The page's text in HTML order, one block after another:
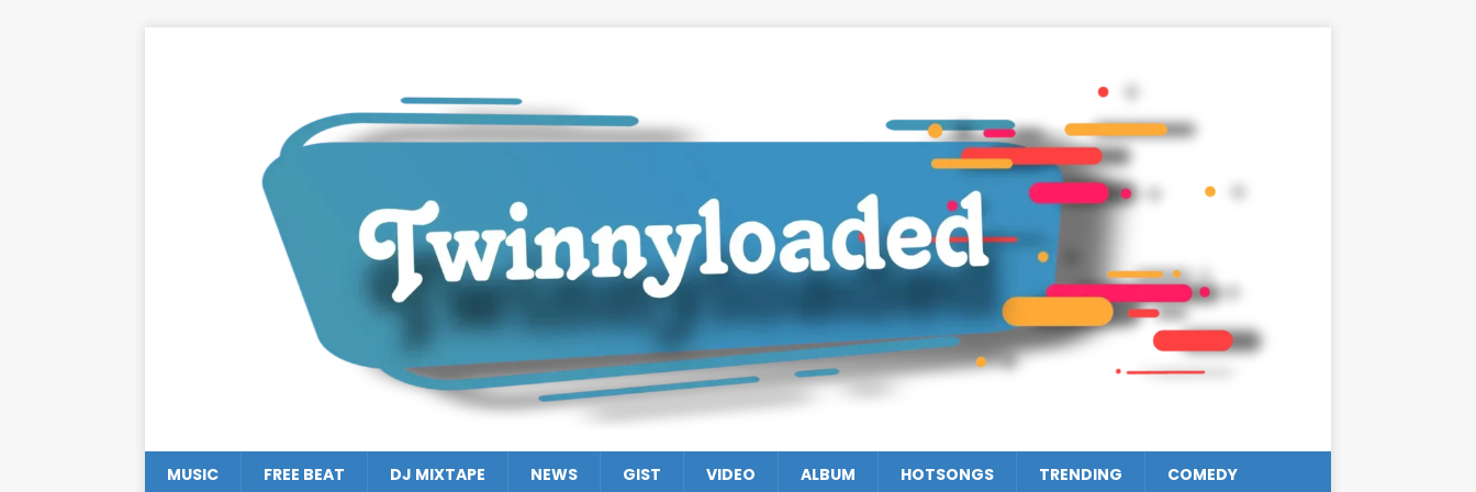
MUSIC FREE BEAT DJ MIXTAPE NEWS GIST VIDEO ALBUM HOTSONGS TRENDING COMEDY